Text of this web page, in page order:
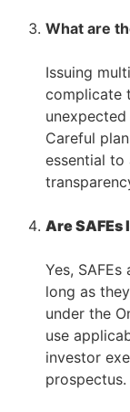
What are
Issuing
complicate
Careful
essential to
Are SAFEs
Yes,
long as
under the
use
investor
prospectus.